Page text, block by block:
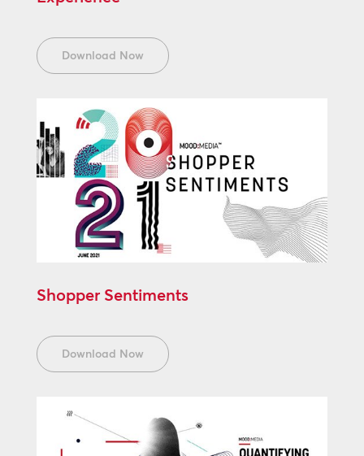
Download Now
Shopper Sentiments
Download Now